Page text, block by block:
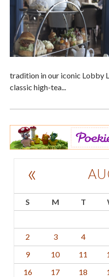
tradition in our iconic Lobby
classic high-tea...
«
S M T
2
3 4
9
10 11
16
17 18